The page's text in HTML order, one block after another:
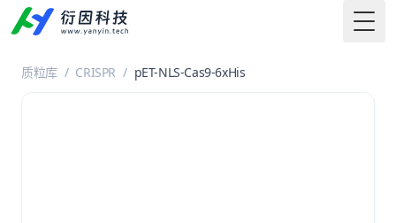
质粒库 / CRISPR / pET-NLS-Cas9-6xHis